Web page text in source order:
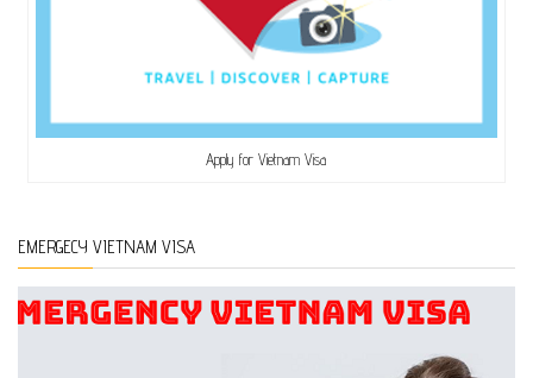
Apply for Vietnam Visa
EMERGECY VIETNAM VISA